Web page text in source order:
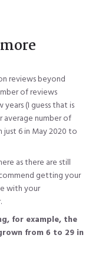
reviews beyond
of reviews
(I guess that is
average number of
just 6 in May 2020 to
as there are still
getting your
with your
for example, the
from 6 to 29 in